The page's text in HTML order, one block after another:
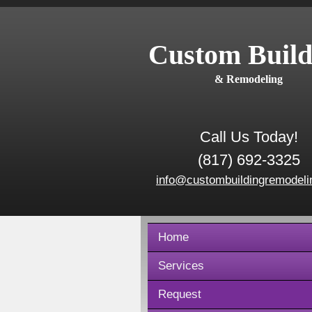
Custom
& Remodeling
Call Us Today!
(817) 692-3325
Home
Services
Request